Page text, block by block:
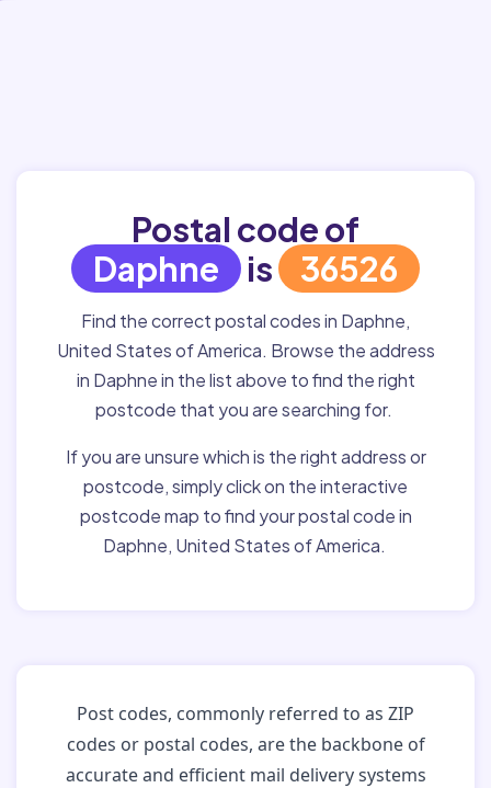
Postal code of
Daphne
is 36526
Find the correct postal codes in Daphne,
United States of America. Browse the address
in Daphne in the list above to find the right
postcode that you are searching for.
If you are unsure which is the right address or
postcode, simply click on the interactive
postcode map to find your postal code in
Daphne, United States of America.
Post codes, commonly referred to as ZIP
codes or postal codes, are the backbone of
accurate and efficient mail delivery systems